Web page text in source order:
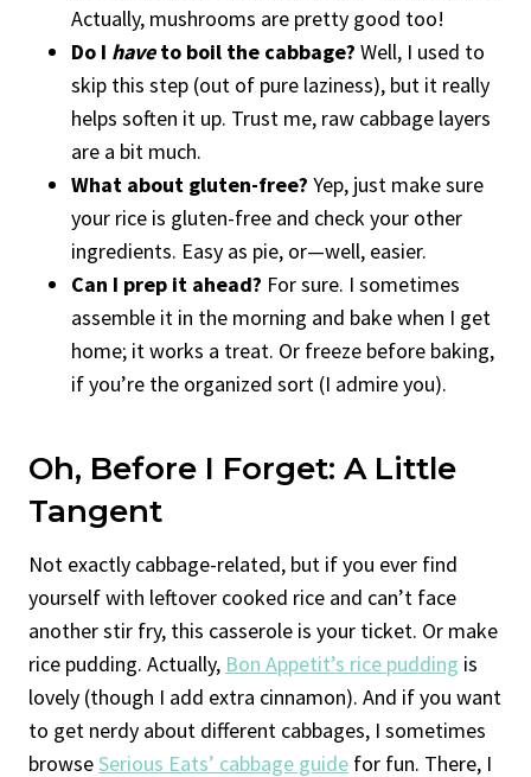
Actually, mushrooms are pretty good too!
Do I haveto boil the cabbage? Well, I used to
skip this step (out of pure laziness), but it really
helps soften it up. Trust me, raw cabbage layers
are a bit much.
What about gluten-free? Yep, just make sure
your rice is gluten-free and check your other
ingredients. Easy as pie, or—well, easier.
Can I prep it ahead? For sure. I sometimes
assemble it in the morning and bake when I get
home; it works a treat. Or freeze before baking,
if you’re the organized sort (I admire you).
Oh, Before I Forget: A Little
Tangent
Not exactly cabbage-related, but if you ever find
yourself with leftover cooked rice and can’t face
another stir fry, this casserole is your ticket. Or make
rice pudding. Actually, Bon Appetit’s rice pudding is
lovely (though I add extra cinnamon). And if you want
to get nerdy about different cabbages, I sometimes
browseSerious Eats’ cabbage guide for fun. There, I